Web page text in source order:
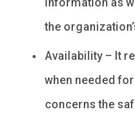
the
Availability – It
when needed
concerns the